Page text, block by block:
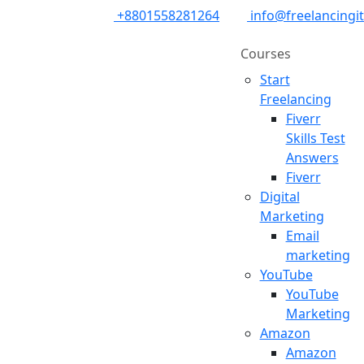
+8801558281264
Courses
Start
Freelancing
Fiverr
Skills Test
Answers
Fiverr
Digital
Marketing
Email
marketing
YouTube
YouTube
Marketing
Amazon
Amazon